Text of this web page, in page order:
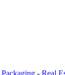
Packaging- Real